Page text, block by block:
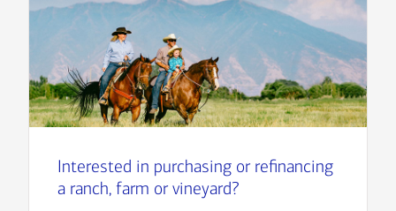
Interested in purchasing or refinancing
a ranch, farm or vineyard?